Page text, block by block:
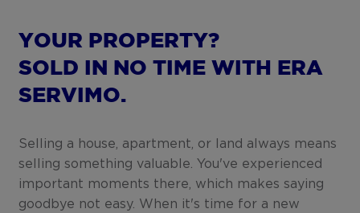
YOUR PROPERTY?
SOLD IN NO TIME WITH ERA
SERVIMO.
Selling a house, apartment, or land always means
selling something valuable. You've experienced
important moments there, which makes saying
goodbye not easy. When it's time for a new